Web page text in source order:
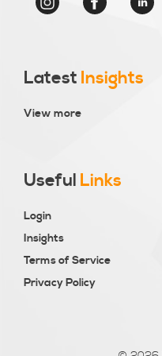
Latest Insights
View more
Useful Links
Login
Insights
Terms of Service
Privacy Policy